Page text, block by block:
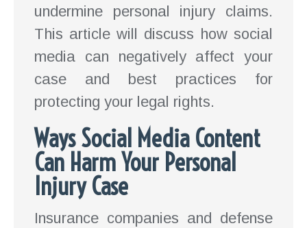
undermine personal injury claims.
This article will discuss how social
media can negatively affect your
case and best practices for
protecting your legal rights.
Ways Social Media Content
Can Harm Your Personal
Injury Case
Insurance companies and defense